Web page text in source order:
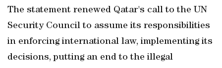
The statement renewed Qatar's call to the UN
Security Council to assume its responsibilities
in enforcing international law, implementing its
decisions, putting an end to the illegal